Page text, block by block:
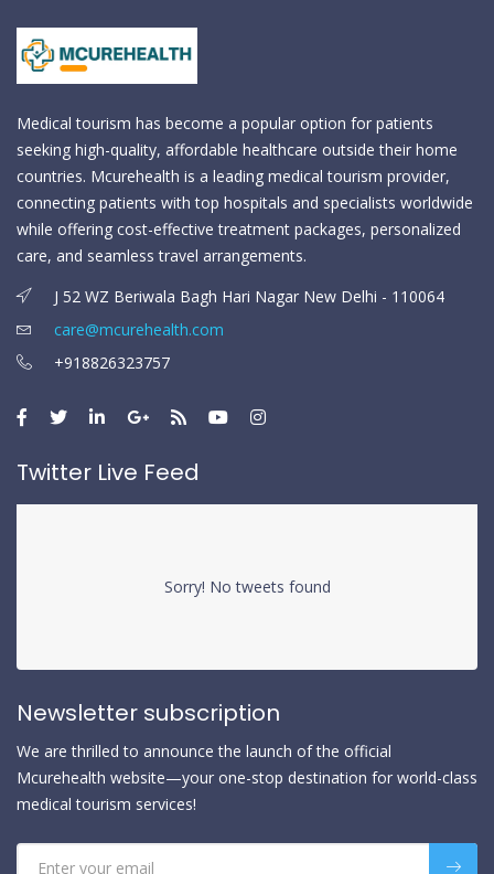
Medical tourism has become a popular option for patients
seeking high-quality, affordable healthcare outside their home
countries. Mcurehealth is a leading medical tourism provider,
connecting patients with top hospitals and specialists worldwide
while offering cost-effective treatment packages, personalized
care, and seamless travel arrangements.
J 52 WZ Beriwala Bagh Hari Nagar New Delhi - 110064
care@mcurehealth.com
+918826323757
Twitter Live Feed
Sorry! No tweets found
Newsletter subscription
We are thrilled to announce the launch of the official
Mcurehealth website—your one-stop destination for world-class
medical tourism services!